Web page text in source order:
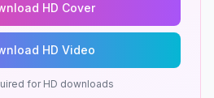
HD Cover
HD Video
for HD downloads